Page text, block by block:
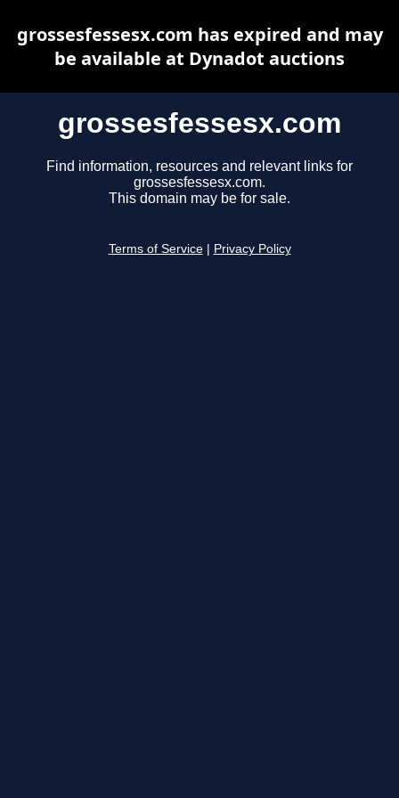
grossesfessesx.com
Find information, resources and relevant links for
grossesfessesx.com.
This domain may be for sale.
Terms of Service Privacy Policy
grossesfessesx.com has expired and may
be available at Dynadot auctions